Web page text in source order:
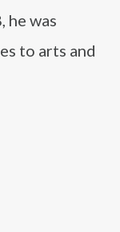
he was
to arts and